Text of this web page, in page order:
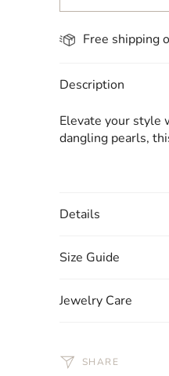
Free shipping
Description
Elevate your style
dangling pearls,
Details
Size Guide
Jewelry Care
SHARE